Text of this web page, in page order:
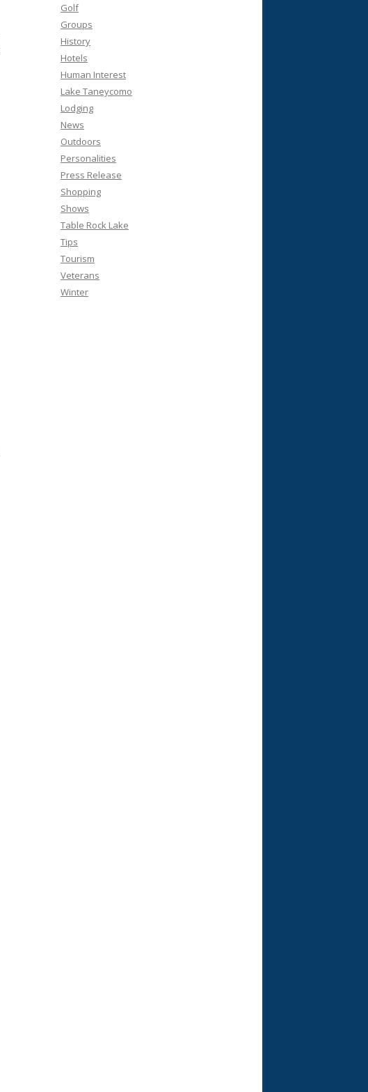
Golf
Groups
History
Hotels
Human Interest
Lake Taneycomo
Lodging
News
Outdoors
Personalities
Press Release
Shopping
Shows
Table Rock Lake
Tips
Tourism
Veterans
Winter